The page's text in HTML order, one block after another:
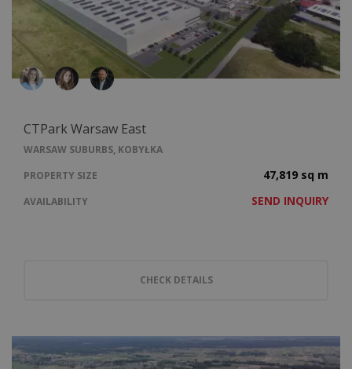
CTPark Warsaw East
WARSAW SUBURBS, KOBYŁKA
PROPERTY SIZE
47,819 sq m
AVAILABILITY SEND INQUIRY
CHECK DETAILS